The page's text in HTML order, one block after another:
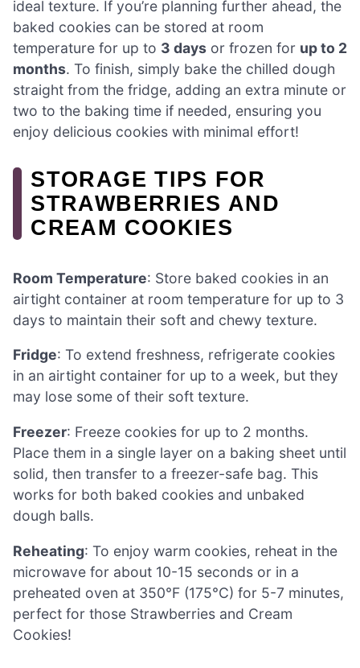
ideal texture. If you’re planning further ahead, the
baked cookies can be stored at room
temperature for up to 3 days or frozen for up to 2
months. To finish, simply bake the chilled dough
straight from the fridge, adding an extra minute or
two to the baking time if needed, ensuring you
enjoy delicious cookies with minimal effort!
STORAGE TIPS FOR
STRAWBERRIES AND
CREAM COOKIES
Room Temperature: Store baked cookies in an
airtight container at room temperature for up to 3
days to maintain their soft and chewy texture.
Fridge: To extend freshness, refrigerate cookies
in an airtight container for up to a week, but they
may lose some of their soft texture.
Freezer: Freeze cookies for up to 2 months.
Place them in a single layer on a baking sheet until
solid, then transfer to a freezer-safe bag. This
works for both baked cookies and unbaked
dough balls.
Reheating: To enjoy warm cookies, reheat in the
microwave for about 10-15 seconds or in a
preheated oven at 350°F (175°C) for 5-7 minutes,
perfect for those Strawberries and Cream
Cookies!